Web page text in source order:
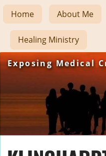
Exposing Medical
Home About Me
Healing Ministry